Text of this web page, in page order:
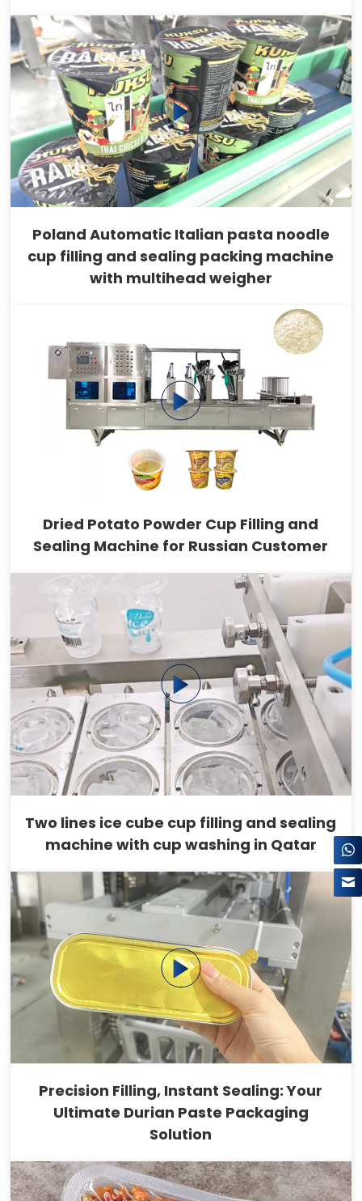
Poland Automatic Italian pasta noodle
cup filling and sealing packing machine
with multihead weigher
Dried Potato Powder Cup Filling and
Sealing Machine for Russian Customer
Two lines ice cube cup filling and sealing
machine with cup washing in Qatar
Precision Filling, Instant Sealing: Your
Ultimate Durian Paste Packaging
Solution